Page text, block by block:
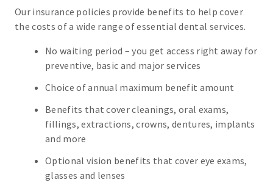
Our insurance policies provide benefits to help cover
the costs of a wide range of essential dental services.
No waiting period – you get access right away for
preventive, basic and major services
Choice of annual maximum benefit amount
Benefits that cover cleanings, oral exams,
fillings, extractions, crowns, dentures, implants
and more
Optional vision benefits that cover eye exams,
glasses and lenses